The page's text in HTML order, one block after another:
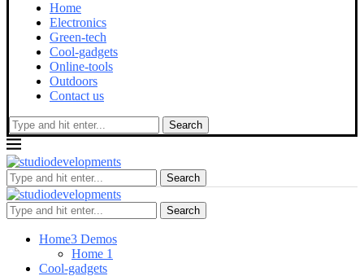
Home
Electronics
Green-tech
Cool-gadgets
Online-tools
Outdoors
Contact us
Search
Search
Search
Home3 Demos
Home 1
Cool-gadgets